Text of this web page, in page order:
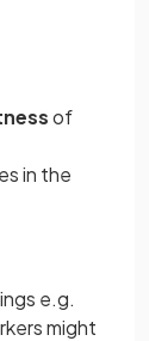
of
in the
e.g.
might